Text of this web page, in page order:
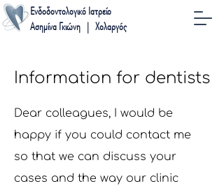
Ενδοδοντολογικό Ιατρείο
Ασημίνα Γκιώνη | Χολαργός
Information for dentists
Dear colleagues, I would be
happy if you could contact me
so that we can discuss your
cases and the way our clinic